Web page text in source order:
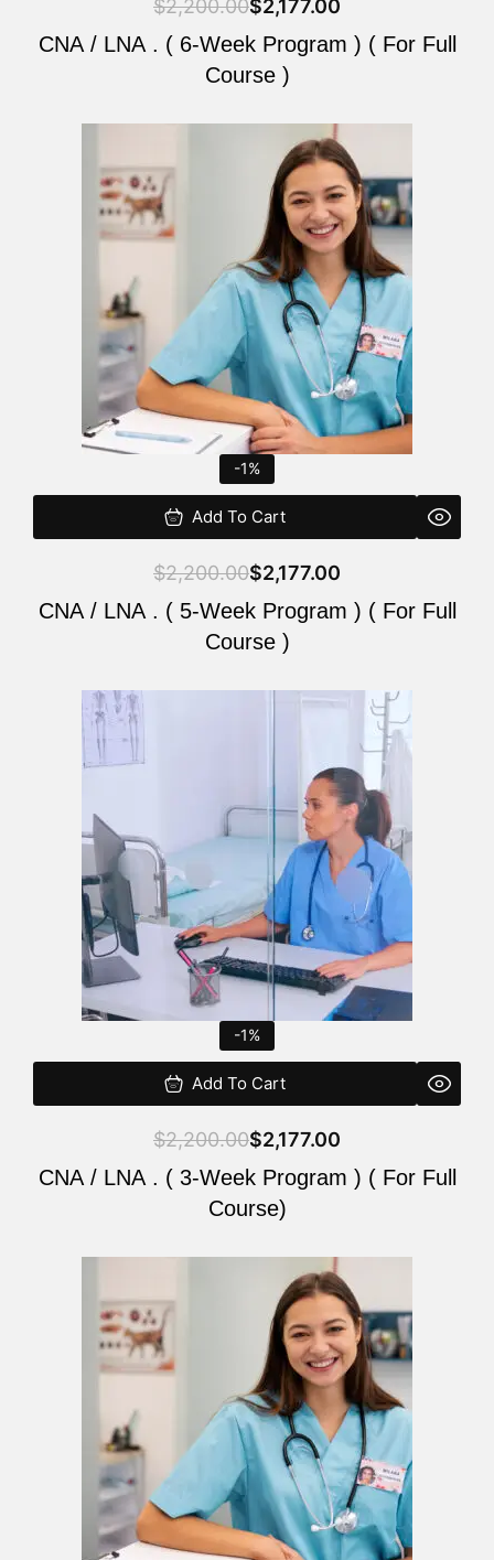
$2,200.00$2,177.00
CNA / LNA . ( 6-Week Program ) ( For Full
Course )
-1%
Add To Cart
$2,200.00
was:
$2,200.00.
$2,177.00
is:
$2,177.00.
CNA / LNA . ( 5-Week Program ) ( For Full
Course )
-1%
Add To Cart
$2,200.00$2,177.00
CNA / LNA . ( 3-Week Program ) ( For Full
Course)
was:
is: